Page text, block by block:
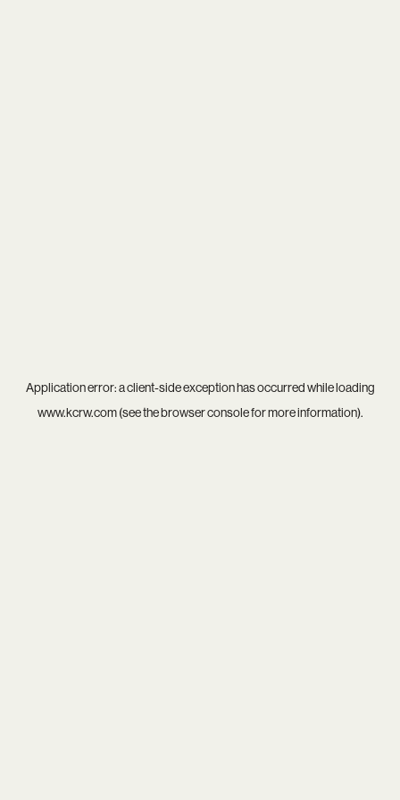
Application error: aclient-side exception has occurred while loading
www.kcrw.com(see thebrowser consolefor more information).